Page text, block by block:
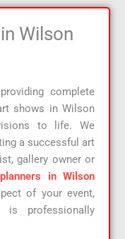
Wilson
complete
shows in Wilson
to life. We
a successful art
gallery owner or
in Wilson
of your event,
is professionally